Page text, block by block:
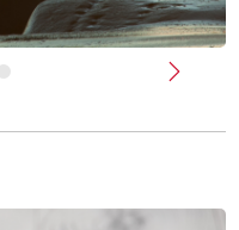
Next